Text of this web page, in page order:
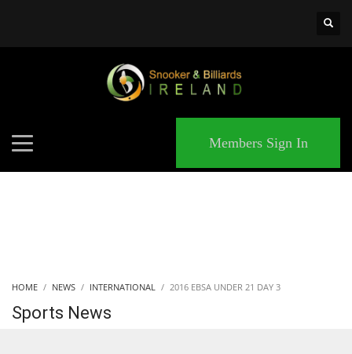
Members Sign In
HOME NEWS INTERNATIONAL 2016 EBSA UNDER 21 DAY 3
Sports News